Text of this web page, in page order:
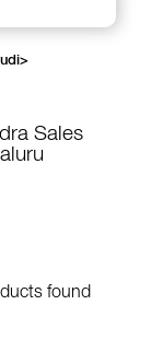
>
Sales
found